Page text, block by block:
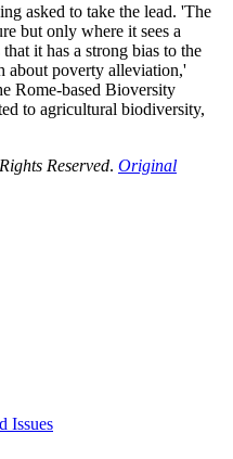
asked to take the lead. 'The
but only where it sees a
it has a strong bias to the
about poverty alleviation,'
Rome-based Bioversity
to agricultural biodiversity,
Reserved. Original
Issues